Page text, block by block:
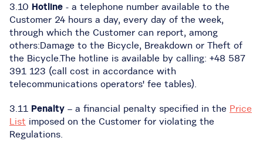
3.10 Hotline - a telephone number available to the
Customer 24 hours a day, every day of the week,
through which the Customer can report, among
others:Damage to the Bicycle, Breakdown or Theft of
the Bicycle.The hotline is available by calling: +48 587
391 123 (call cost in accordance with
telecommunications operators' fee tables).
3.11 Penalty – a financial penalty specified in the Price
List imposed on the Customer for violating the
Regulations.